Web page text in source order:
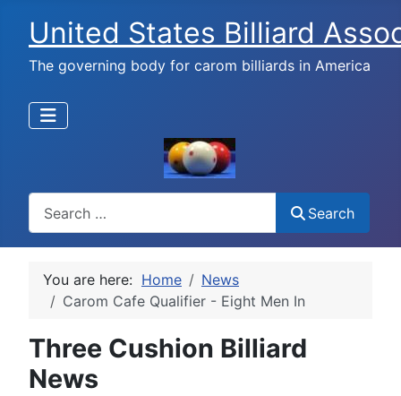
United States Billiard
The governing body for carom billiards in America
Search
You are here: Home
News
Carom Cafe Qualifier - Eight Men In
Three Cushion Billiard
News